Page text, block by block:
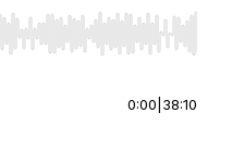
Home/End to jump to
0:00 38:10